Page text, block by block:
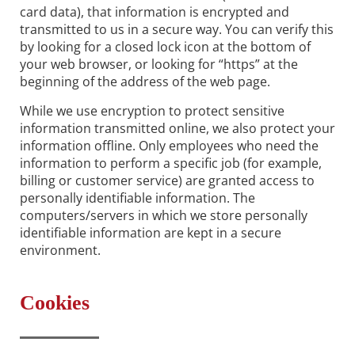
card data), that information is encrypted and
transmitted to us in a secure way. You can verify this
by looking for a closed lock icon at the bottom of
your web browser, or looking for “https” at the
beginning of the address of the web page.
While we use encryption to protect sensitive
information transmitted online, we also protect your
information offline. Only employees who need the
information to perform a specific job (for example,
billing or customer service) are granted access to
personally identifiable information. The
computers/servers in which we store personally
identifiable information are kept in a secure
environment.
Cookies